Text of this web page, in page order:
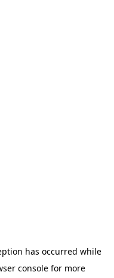
has occurred while
consolefor more